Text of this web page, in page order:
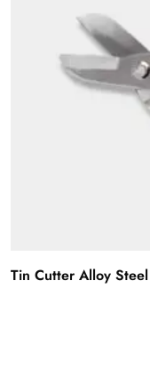
Tin Cutter Alloy